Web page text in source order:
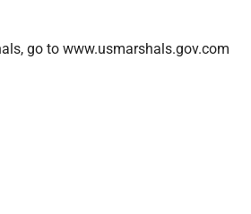
go to www.usmarshals.gov.com